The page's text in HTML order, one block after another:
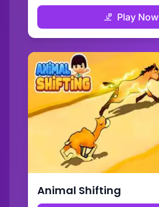
Play Now
Animal Shifting